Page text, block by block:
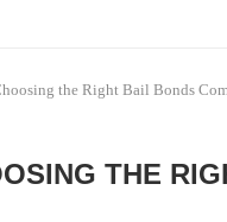
the Right Bail Bonds
THE